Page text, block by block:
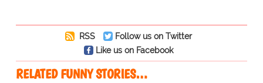
RSS
Follow us on Twitter
Like us on Facebook
RELATED FUNNY STORIES…